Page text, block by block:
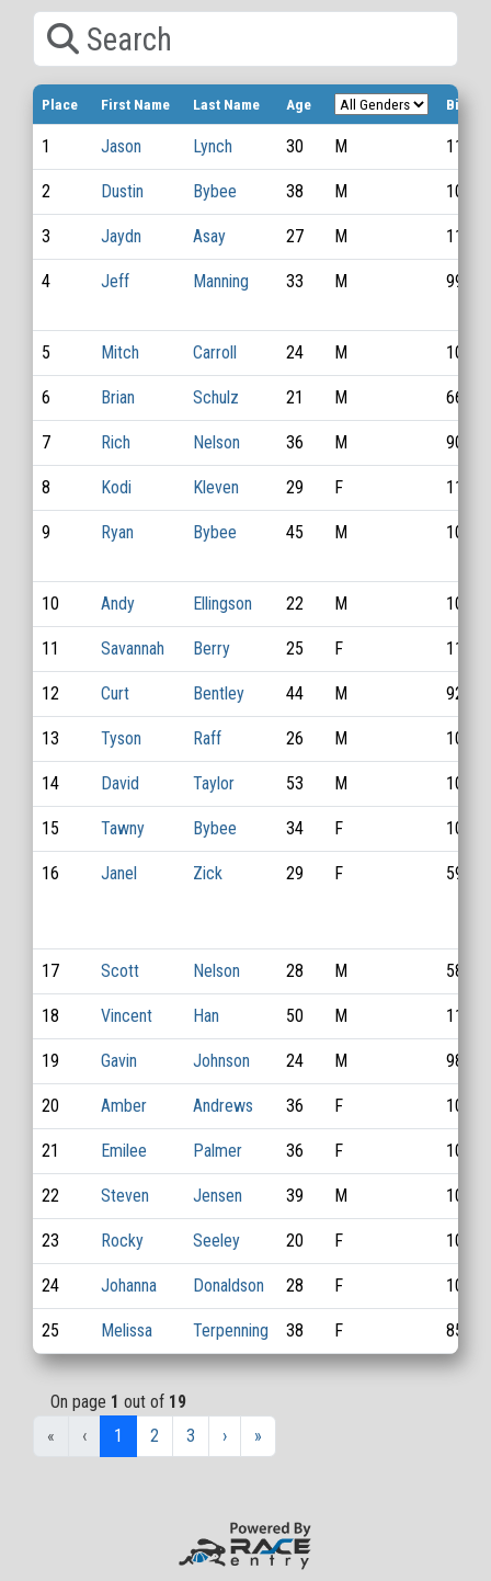
Place First Name Last Name Age Bib
1 Jason Lynch 30 M 1141
2 Dustin Bybee 38 M 1012
3 Jaydn Asay 27 M 1155
4 Jeff Manning 33 M 996
5 Mitch Carroll 24 M 1091
6 Brian Schulz 21 M 669
7 Rich Nelson 36 M 904
8 Kodi Kleven 29 F 1133
9 Ryan Bybee 45 M 1056
10 Andy Ellingson 22 M 1044
11 Savannah Berry 25 F 1154
12 Curt Bentley 44 M 926
13 Tyson Raff 26 M 1041
14 David Taylor 53 M 1045
15 Tawny Bybee 34 F 1011
16 Janel Zick 29 F 593
17 Scott Nelson 28 M 586
18 Vincent Han 50 M 1135
19 Gavin Johnson 24 M 983
20 Amber Andrews 36 F 1083
21 Emilee Palmer 36 F 1018
22 Steven Jensen 39 M 1085
23 Rocky Seeley 20 F 1095
24 Johanna Donaldson 28 F 1042
25 Melissa Terpenning 38 F 851
On page 1 out of 19
«
‹ 1 2 3 › »